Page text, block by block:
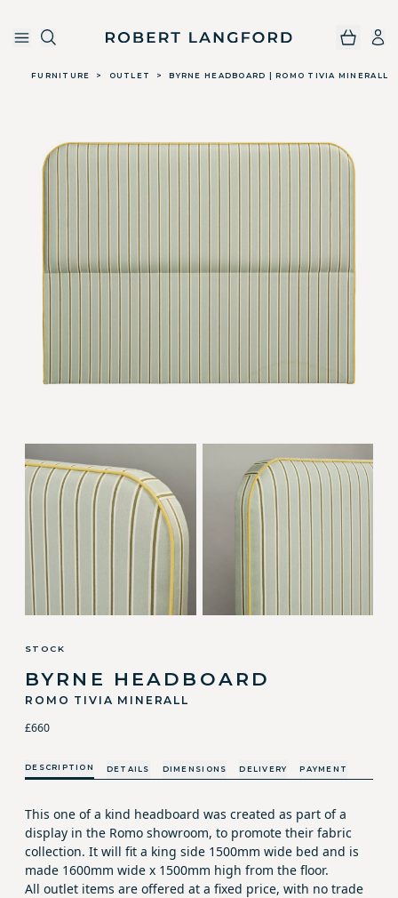
Skip to main contentRobert Langford
FURNITURE > OUTLET > BYRNE HEADBOARD | ROMO TIVIA MINERALL
STOCK
BYRNE HEADBOARD
ROMO TIVIA MINERALL
£660
DESCRIPTION DETAILS DIMENSIONS DELIVERY PAYMENT
This one of a kind headboard was created as part of a
display in the Romo showroom, to promote their fabric
collection. It will fit a king side 1500mm wide bed and is
made 1600mm wide x 1500mm high from the floor.
All outlet items are offered at a fixed price, with no trade